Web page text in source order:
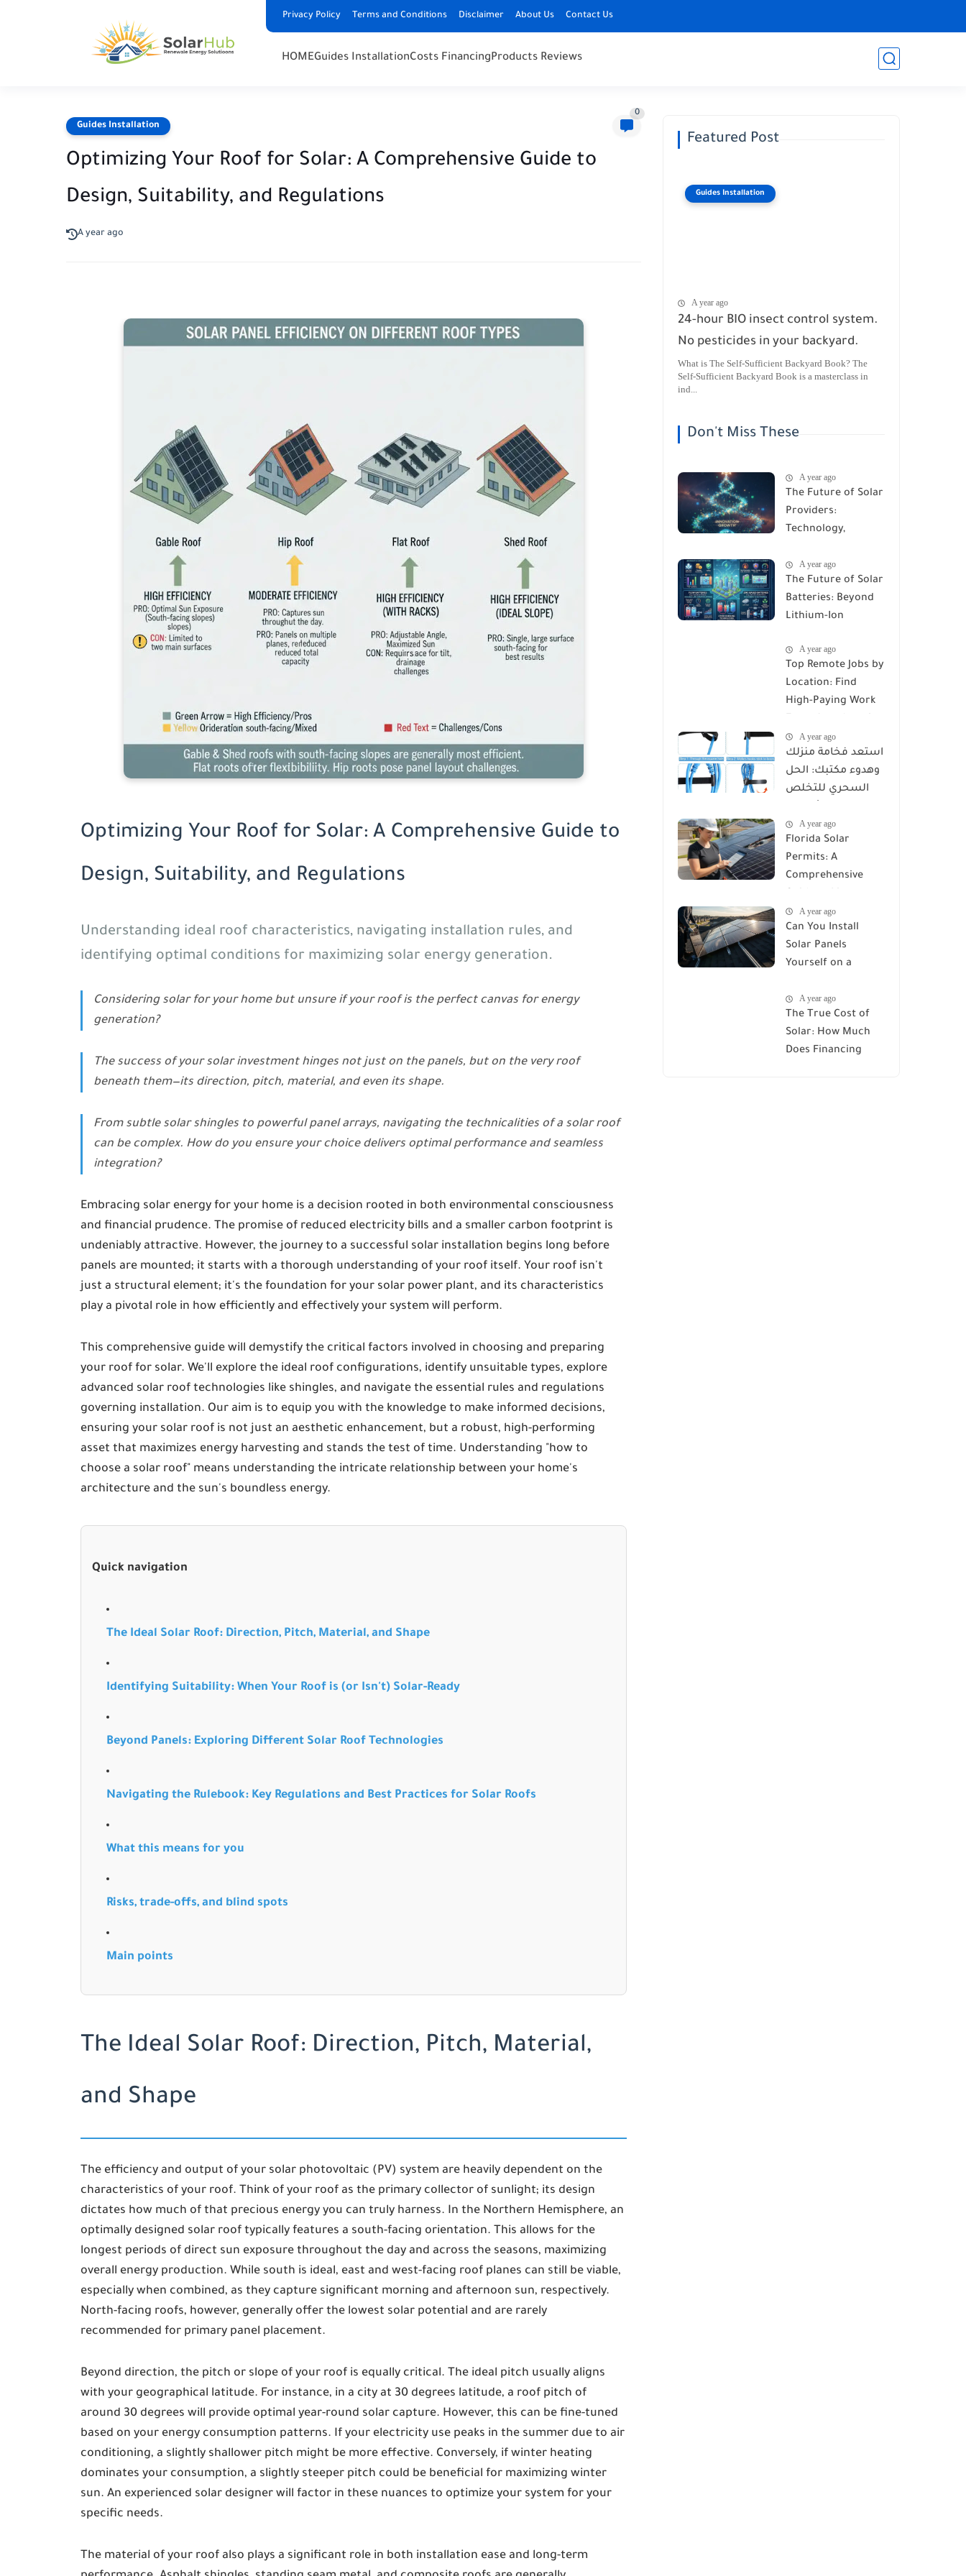
Privacy Policy Terms and Conditions Disclaimer About Us Contact Us
HOMEGuides InstallationCosts FinancingProducts Reviews
Guides Installation
0
Optimizing Your Roof for Solar: A Comprehensive Guide to
Design, Suitability, and Regulations
A year ago
Optimizing Your Roof for Solar: A Comprehensive Guide to
Design, Suitability, and Regulations
Understanding ideal roof characteristics, navigating installation rules, and
identifying optimal conditions for maximizing solar energy generation.
Considering solar for your home but unsure if your roof is the perfect canvas for energy
generation?
The success of your solar investment hinges not just on the panels, but on the very roof
beneath them—its direction, pitch, material, and even its shape.
From subtle solar shingles to powerful panel arrays, navigating the technicalities of a solar roof
can be complex. How do you ensure your choice delivers optimal performance and seamless
integration?
Embracing solar energy for your home is a decision rooted in both environmental consciousness
and financial prudence. The promise of reduced electricity bills and a smaller carbon footprint is
undeniably attractive. However, the journey to a successful solar installation begins long before
panels are mounted; it starts with a thorough understanding of your roof itself. Your roof isn't
just a structural element; it's the foundation for your solar power plant, and its characteristics
play a pivotal role in how efficiently and effectively your system will perform.
This comprehensive guide will demystify the critical factors involved in choosing and preparing
your roof for solar. We'll explore the ideal roof configurations, identify unsuitable types, explore
advanced solar roof technologies like shingles, and navigate the essential rules and regulations
governing installation. Our aim is to equip you with the knowledge to make informed decisions,
ensuring your solar roof is not just an aesthetic enhancement, but a robust, high-performing
asset that maximizes energy harvesting and stands the test of time. Understanding "how to
choose a solar roof" means understanding the intricate relationship between your home's
architecture and the sun's boundless energy.
Quick navigation
The Ideal Solar Roof: Direction, Pitch, Material, and Shape
Identifying Suitability: When Your Roof is (or Isn't) Solar-Ready
Beyond Panels: Exploring Different Solar Roof Technologies
Navigating the Rulebook: Key Regulations and Best Practices for Solar Roofs
What this means for you
Risks, trade-offs, and blind spots
Main points
The Ideal Solar Roof: Direction, Pitch, Material,
and Shape
The efficiency and output of your solar photovoltaic (PV) system are heavily dependent on the
characteristics of your roof. Think of your roof as the primary collector of sunlight; its design
dictates how much of that precious energy you can truly harness. In the Northern Hemisphere, an
optimally designed solar roof typically features a south-facing orientation. This allows for the
longest periods of direct sun exposure throughout the day and across the seasons, maximizing
overall energy production. While south is ideal, east and west-facing roof planes can still be viable,
especially when combined, as they capture significant morning and afternoon sun, respectively.
North-facing roofs, however, generally offer the lowest solar potential and are rarely
recommended for primary panel placement.
Beyond direction, the pitch or slope of your roof is equally critical. The ideal pitch usually aligns
with your geographical latitude. For instance, in a city at 30 degrees latitude, a roof pitch of
around 30 degrees will provide optimal year-round solar capture. However, this can be fine-tuned
based on your energy consumption patterns. If your electricity use peaks in the summer due to air
conditioning, a slightly shallower pitch might be more effective. Conversely, if winter heating
dominates your consumption, a slightly steeper pitch could be beneficial for maximizing winter
sun. An experienced solar designer will factor in these nuances to optimize your system for your
specific needs.
The material of your roof also plays a significant role in both installation ease and long-term
Featured Post
Guides Installation
A year ago
24-hour BIO insect control system.
No pesticides in your backyard.
What is The Self-Sufficient Backyard Book? The
Self-Sufficient Backyard Book is a masterclass in
ind...
Don't Miss These
A year ago
The Future of Solar
Providers:
Technology,
Predictions for
2026
A year ago
The Future of Solar
Batteries: Beyond
Lithium-Ion
A year ago
Top Remote Jobs by
Location: Find
High-Paying Work
2025A year ago
استعد فخامة منزلك
وهدوء مكتبك: الحل
السحري للتخلص
مع Reusable Cable
Ties Wire Cord
Organizer
A year ago
Florida Solar
Permits: A
Comprehensive
Rules, and
Installation
Requirements
A year ago
Can You Install
Solar Panels
Yourself on a
Comprehensive
Guide
A year ago
The True Cost of
Solar: How Much
Does Financing